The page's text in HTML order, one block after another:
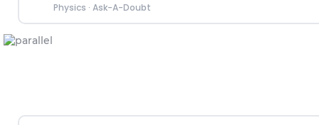
Physics · Ask-A-Doubt